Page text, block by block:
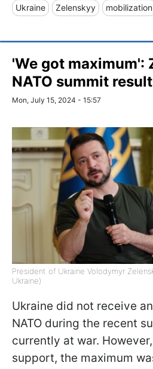
Ukraine Zelenskyy mobilization
'We got maximum':
NATO summit
Mon, July 15, 2024 - 15:57
President of Ukraine Volodymyr
Ukraine)
Ukraine did not receive
NATO during the recent
currently at war.
support, the maximum